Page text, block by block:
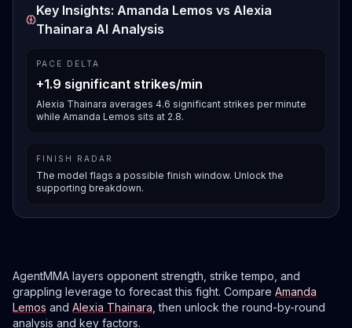
Key Insights: Amanda Lemos vs Alexia
Thainara AI Analysis
PACE DELTA
+1.9 significant strikes/min
Alexia Thainara averages 4.6 significant strikes per minute
while Amanda Lemos sits at 2.8.
FINISH RADAR
The model flags a possible finish window. Unlock the
supporting breakdown.
AgentMMA layers opponent strength, strike tempo, and
grappling leverage to forecast this fight. Compare Amanda
Lemos and Alexia Thainara, then unlock the round-by-round
analysis and key factors.